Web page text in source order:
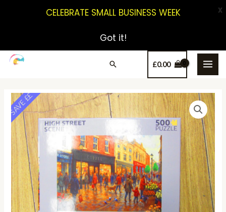
£0.00
SAVE ££
CELEBRATE SMALL BUSINESS WEEK
Got it!
X